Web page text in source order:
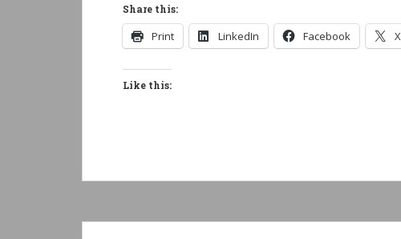
Share this:
Print LinkedIn Facebook X
Like this: